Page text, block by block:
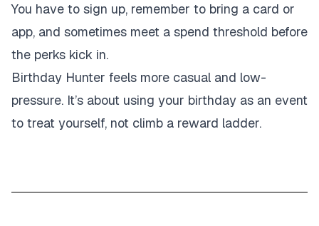
You have to sign up, remember to bring a card or
app, and sometimes meet a spend threshold before
the perks kick in.
Birthday Hunter feels more casual and low-
pressure. It’s about using your birthday as an event
to treat yourself, not climb a reward ladder.